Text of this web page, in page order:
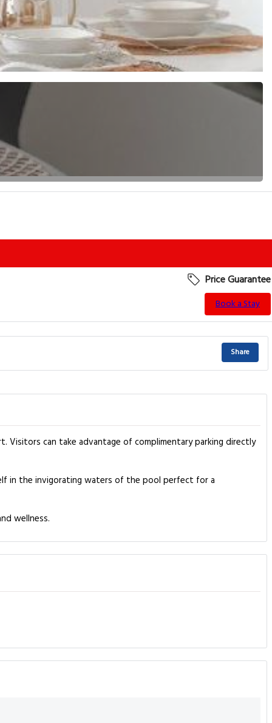
Price Guarantee
Book a Stay
Share
Visitors can take advantage of complimentary parking directly
in the invigorating waters of the pool perfect for a
wellness.